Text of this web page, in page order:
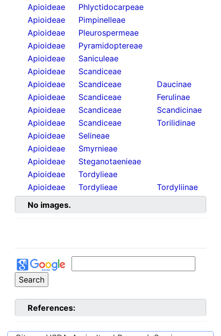
Apioideae
Phlyctidocarpeae
Apioideae
Pimpinelleae
Apioideae
Pleurospermeae
Apioideae
Pyramidoptereae
Apioideae
Saniculeae
Apioideae
Scandiceae
Apioideae
Scandiceae
Daucinae
Apioideae
Scandiceae
Ferulinae
Apioideae
Scandiceae
Scandicinae
Apioideae
Scandiceae
Torilidinae
Apioideae
Selineae
Apioideae
Smyrnieae
Apioideae
Steganotaenieae
Apioideae
Tordylieae
Apioideae
Tordylieae
Tordyliinae
No images.
References: